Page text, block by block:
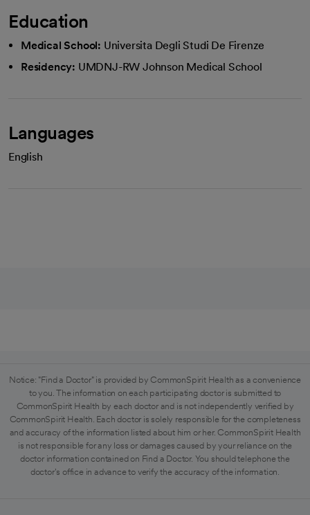
Education
Medical School: Universita Degli Studi De Firenze
Residency: UMDNJ-RW Johnson Medical School
Languages
English
Notice: "Find a Doctor" is provided by CommonSpirit Health as a convenience
to you. The information on each participating doctor is submitted to
CommonSpirit Health by each doctor and is not independently verified by
CommonSpirit Health. Each doctor is solely responsible for the completeness
and accuracy of the information listed about him or her. CommonSpirit Health
is not responsible for any loss or damages caused by your reliance on the
doctor information contained on Find a Doctor. You should telephone the
doctor's office in advance to verify the accuracy of the information.